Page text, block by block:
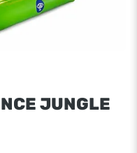
JUNGLE